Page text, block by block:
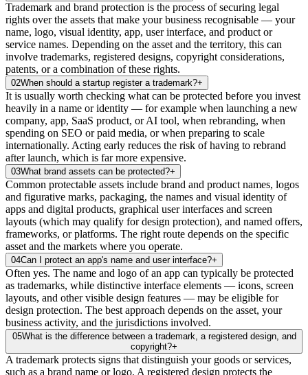
Trademark and brand protection is the process of securing legal
rights over the assets that make your business recognisable — your
name, logo, visual identity, app, user interface, and product or
service names. Depending on the asset and the territory, this can
involve trademarks, registered designs, copyright considerations,
patents, or a combination of these rights.
02When should a startup register a trademark?+
It is usually worth checking what can be protected before you invest
heavily in a name or identity — for example when launching a new
company, app, SaaS product, or AI tool, when rebranding, when
spending on SEO or paid media, or when preparing to scale
internationally. Acting early reduces the risk of having to rebrand
after launch, which is far more expensive.
03What brand assets can be protected?+
Common protectable assets include brand and product names, logos
and figurative marks, packaging, the names and visual identity of
apps and digital products, graphical user interfaces and screen
layouts (which may qualify for design protection), and named offers,
frameworks, or platforms. The right route depends on the specific
asset and the markets where you operate.
04Can I protect an app's name and user interface?+
Often yes. The name and logo of an app can typically be protected
as trademarks, while distinctive interface elements — icons, screen
layouts, and other visible design features — may be eligible for
design protection. The best approach depends on the asset, your
business activity, and the jurisdictions involved.
05What is the difference between a trademark, a registered design, and
copyright?+
A trademark protects signs that distinguish your goods or services,
such as a brand name or logo. A registered design protects the